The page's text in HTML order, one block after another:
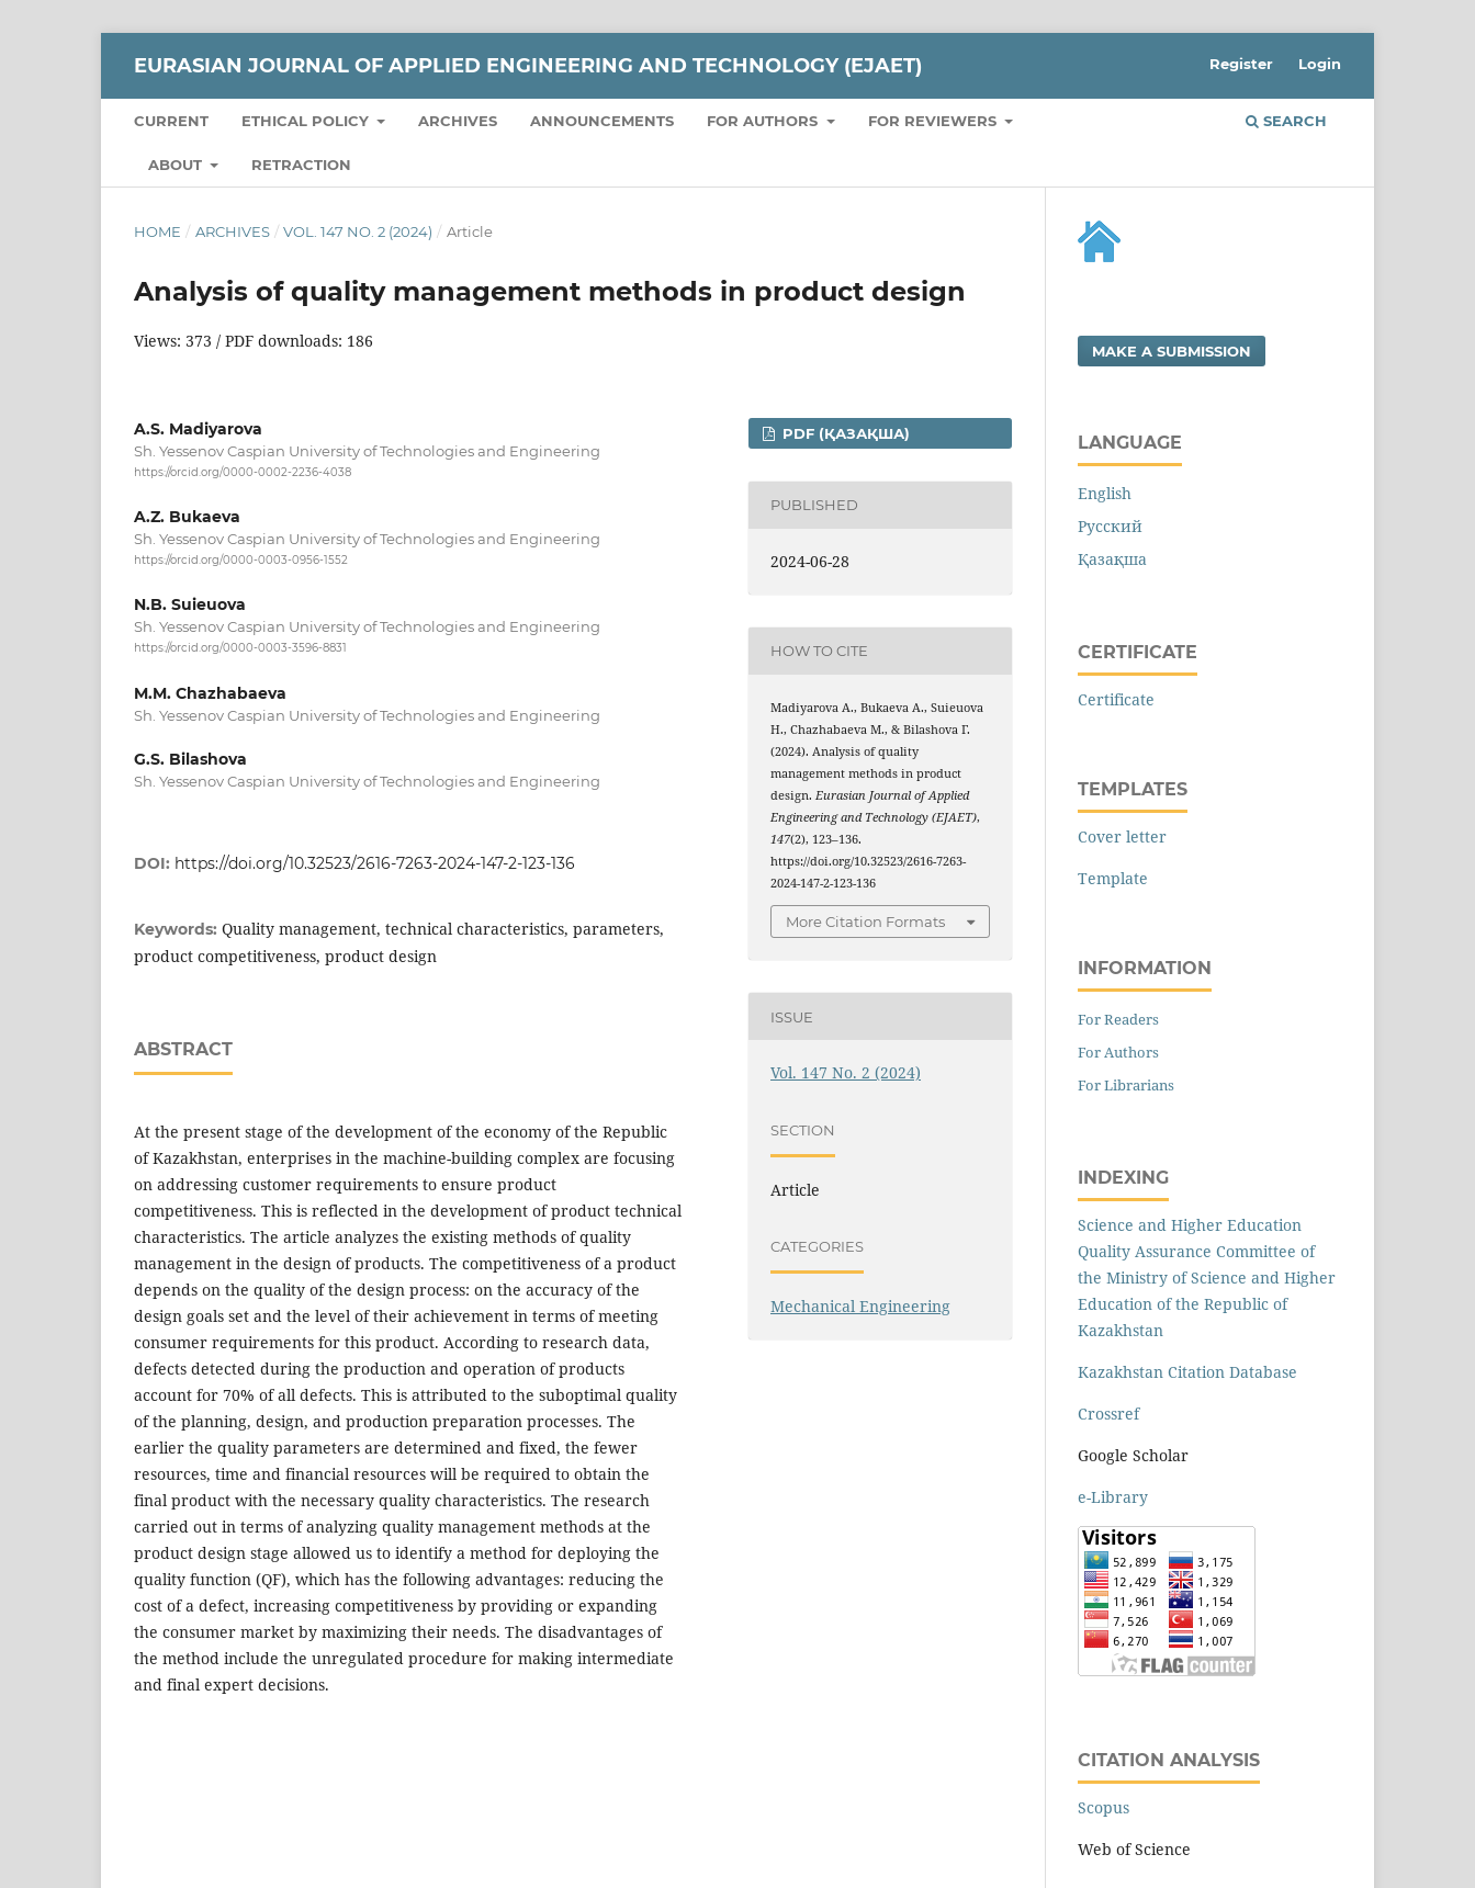
EURASIAN JOURNAL OF APPLIED ENGINEERING AND TECHNOLOGY (EJAET)
CURRENT ETHICAL POLICY ARCHIVES ANNOUNCEMENTS FOR AUTHORS FOR REVIEWERS
ABOUT RETRACTION
SEARCH
Register Login
HOME / ARCHIVES / VOL. 147 NO. 2 (2024) / Article
Analysis of quality management methods in product design
Views: 373 / PDF downloads: 186
A.S. Madiyarova
Sh. Yessenov Caspian University of Technologies and Engineering
https://orcid.org/0000-0002-2236-4038
A.Z. Bukaeva
Sh. Yessenov Caspian University of Technologies and Engineering
https://orcid.org/0000-0003-0956-1552
N.B. Suieuova
Sh. Yessenov Caspian University of Technologies and Engineering
https://orcid.org/0000-0003-3596-8831
M.M. Chazhabaeva
Sh. Yessenov Caspian University of Technologies and Engineering
G.S. Bilashova
Sh. Yessenov Caspian University of Technologies and Engineering
DOI: https://doi.org/10.32523/2616-7263-2024-147-2-123-136
Keywords: Quality management, technical characteristics, parameters,
product competitiveness, product design
ABSTRACT
At the present stage of the development of the economy of the Republic
of Kazakhstan, enterprises in the machine-building complex are focusing
on addressing customer requirements to ensure product
competitiveness. This is reflected in the development of product technical
characteristics. The article analyzes the existing methods of quality
management in the design of products. The competitiveness of a product
depends on the quality of the design process: on the accuracy of the
design goals set and the level of their achievement in terms of meeting
consumer requirements for this product. According to research data,
defects detected during the production and operation of products
account for 70% of all defects. This is attributed to the suboptimal quality
of the planning, design, and production preparation processes. The
earlier the quality parameters are determined and fixed, the fewer
resources, time and financial resources will be required to obtain the
final product with the necessary quality characteristics. The research
carried out in terms of analyzing quality management methods at the
product design stage allowed us to identify a method for deploying the
quality function (QF), which has the following advantages: reducing the
cost of a defect, increasing competitiveness by providing or expanding
the consumer market by maximizing their needs. The disadvantages of
the method include the unregulated procedure for making intermediate
and final expert decisions.
PDF (ҚАЗАҚША)
PUBLISHED
2024-06-28
HOW TO CITE
Madiyarova А., Bukaeva А., Suieuova
Н., Chazhabaeva М., & Bilashova Г.
(2024). Analysis of quality
management methods in product
design.Eurasian Journal of Applied
Engineering and Technology (EJAET),
147(2), 123–136.
https://doi.org/10.32523/2616-7263-
2024-147-2-123-136
More Citation Formats
ISSUE
Vol. 147 No. 2 (2024)
SECTION
Article
CATEGORIES
Mechanical Engineering
MAKE A SUBMISSION
LANGUAGE
English
Русский
Қазақша
CERTIFICATE
Certificate
TEMPLATES
Cover letter
Template
INFORMATION
For Readers
For Authors
For Librarians
INDEXING
Science and Higher Education
Quality Assurance Committee of
the Ministry of Science and Higher
Education of the Republic of
Kazakhstan
Kazakhstan Citation Database
Crossref
Google Scholar
e-Library
CITATION ANALYSIS
Scopus
Web of Science